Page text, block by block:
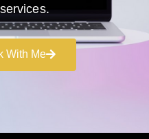
With Me